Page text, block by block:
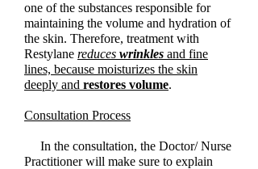
one of the substances responsible for
maintaining the volume and hydration of
the skin. Therefore, treatment with
Restylane reduces wrinkles and fine
lines, because moisturizes the skin
deeply and restores volume.
Consultation Process
In the consultation, the Doctor/ Nurse
Practitioner will make sure to explain